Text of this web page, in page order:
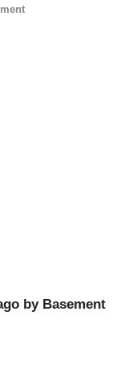
by Basement